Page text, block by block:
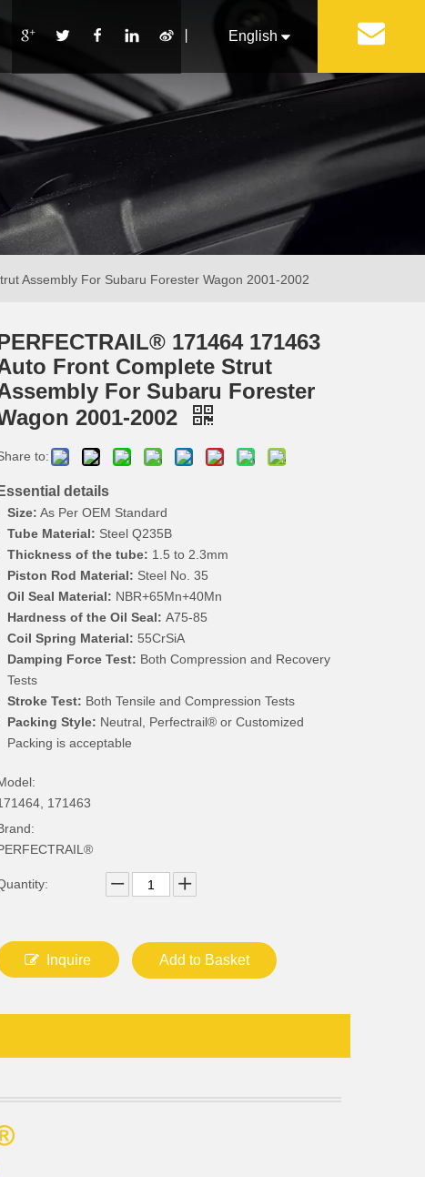
English
Français
Português
Italiano
Assembly For Subaru Forester Wagon 2001-2002
171464 171463
Front Complete Strut
For Subaru Forester
2001-2002
to:
Essential details
Size: As Per OEM Standard
Tube Material: Steel Q235B
Thickness of the tube: 1.5 to 2.3mm
Piston Rod Material: Steel No. 35
Oil Seal Material: NBR+65Mn+40Mn
Hardness of the Oil Seal: A75-85
Coil Spring Material: 55CrSiA
Damping Force Test: Both Compression and Recovery
Tests
Stroke Test: Both Tensile and Compression Tests
Packing Style: Neutral, Perfectrail® or Customized
Packing is acceptable
171463
Inquire Add to Basket